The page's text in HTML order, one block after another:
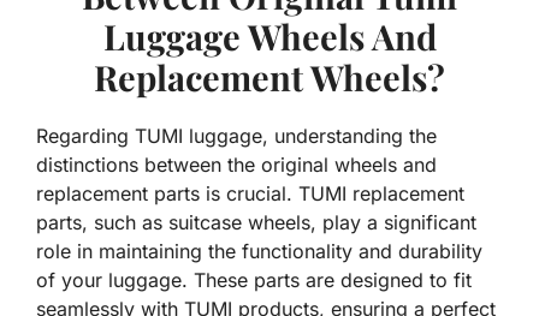
Luggage Wheels And
Replacement Wheels?
Regarding TUMI luggage, understanding the
distinctions between the original wheels and
replacement parts is crucial. TUMI replacement
parts, such as suitcase wheels, play a significant
role in maintaining the functionality and durability
of your luggage. These parts are designed to fit
seamlessly with TUMI products, ensuring a perfect